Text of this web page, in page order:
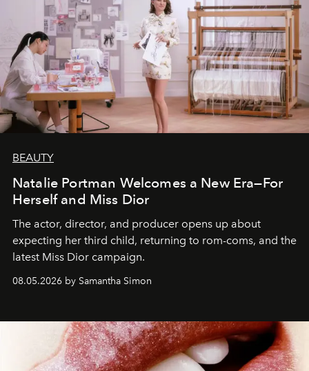
BEAUTY
Natalie Portman Welcomes a New Era—For
Herself and Miss Dior
The actor, director, and producer opens up about
expecting her third child, returning to rom-coms, and the
latest Miss Dior campaign.
08.05.2026 by Samantha Simon